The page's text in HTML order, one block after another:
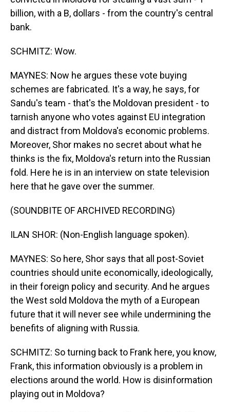
billion, with a B, dollars - from the country's central
bank.
SCHMITZ: Wow.
MAYNES: Now he argues these vote buying
schemes are fabricated. It's a way, he says, for
Sandu's team - that's the Moldovan president - to
tarnish anyone who votes against EU integration
and distract from Moldova's economic problems.
Moreover, Shor makes no secret about what he
thinks is the fix, Moldova's return into the Russian
fold. Here he is in an interview on state television
here that he gave over the summer.
(SOUNDBITE OF ARCHIVED RECORDING)
ILAN SHOR: (Non-English language spoken).
MAYNES: So here, Shor says that all post-Soviet
countries should unite economically, ideologically,
in their foreign policy and security. And he argues
the West sold Moldova the myth of a European
future that it will never see while undermining the
benefits of aligning with Russia.
SCHMITZ: So turning back to Frank here, you know,
Frank, this information obviously is a problem in
elections around the world. How is disinformation
playing out in Moldova?